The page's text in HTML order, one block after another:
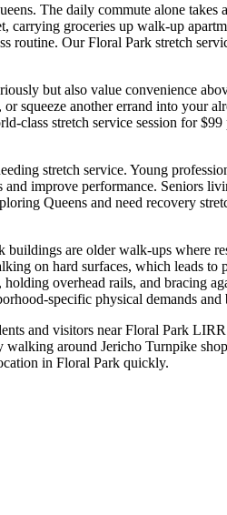
. The daily commute alone
groceries up walk-up
routine. OurFloral Park stretch
but also value convenience
another errand into your
class stretch service session for
stretch service. Young
and improve performance. Seniors
Queens and need recovery
buildings are older walk-ups where
on hard surfaces, which leads
overhead rails, and bracing
specific physical demands
and visitors nearFloral Park
walking around Jericho Turnpike
in Floral Park quickly.